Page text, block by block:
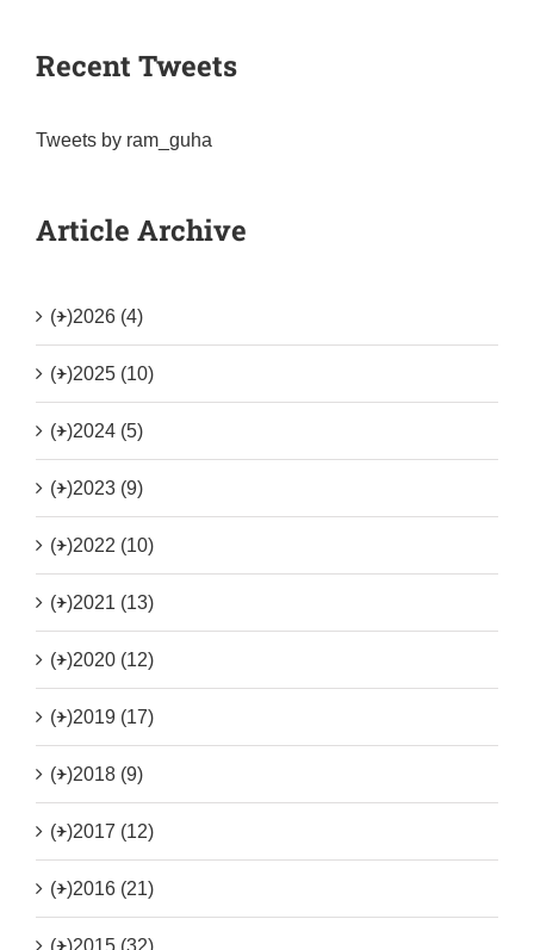
Recent Tweets
Tweets by ram_guha
Article Archive
(+)2026 (4)
(+)2025 (10)
(+)2024 (5)
(+)2023 (9)
(+)2022 (10)
(+)2021 (13)
(+)2020 (12)
(+)2019 (17)
(+)2018 (9)
(+)2017 (12)
(+)2016 (21)
(+)2015 (32)